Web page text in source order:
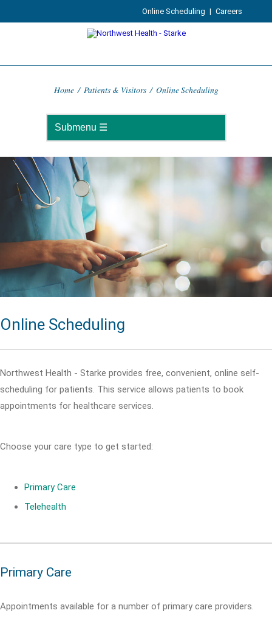
Online Scheduling | Careers
Home / Patients & Visitors / Online Scheduling
Online Scheduling
Northwest Health - Starke provides free, convenient, online self-
scheduling for patients. This service allows patients to book
appointments for healthcare services.
Choose your care type to get started:
Primary Care
Telehealth
Primary Care
Appointments available for a number of primary care providers.